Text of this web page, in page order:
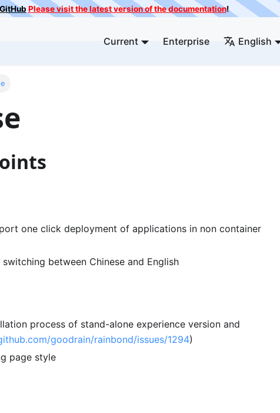
Please visit the latest version of the documentation!
Current Enterprise English
one click deployment of applications in non container
between Chinese and English
process of stand-alone experience version and
goodrain/rainbond/issues/1294)
page style